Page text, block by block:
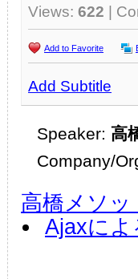
Views: 622 |
Add to Favorite
Add Subtitle
Speaker: 高
Company/
高橋メソッ
Ajaxに